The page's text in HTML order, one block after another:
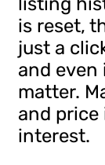
is reset,
just a
and even
matter.
and
interest.